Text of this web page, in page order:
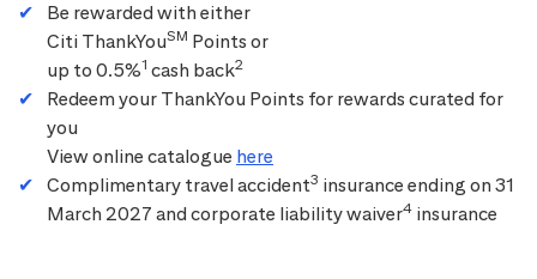
Be rewarded with either
Citi ThankYouSM Points or
up to 0.5%1 cash back2
Redeem your ThankYou Points for rewards curated for
you
View online catalogue here
Complimentary travel accident3 insurance ending on 31
March 2027 and corporate liability waiver4 insurance